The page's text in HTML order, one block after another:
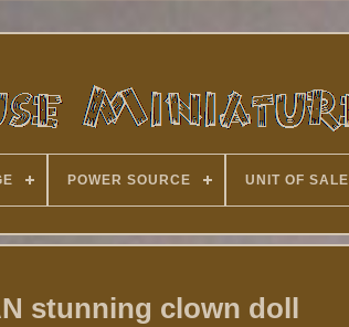
POWER SOURCE UNIT OF SALE
stunning clown doll